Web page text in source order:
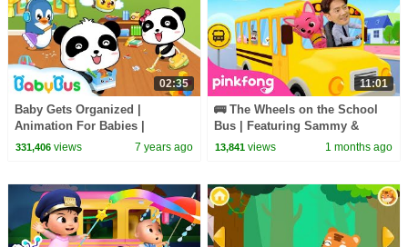
02:35
Baby Gets Organized |
Animation For Babies |
BabyBus
331,406views 7 years ago
11:01
🚌 The Wheels on the School
Bus | Featuring Sammy &
Pinkfong | Pinkfong Official
13,841 views 1 months ago